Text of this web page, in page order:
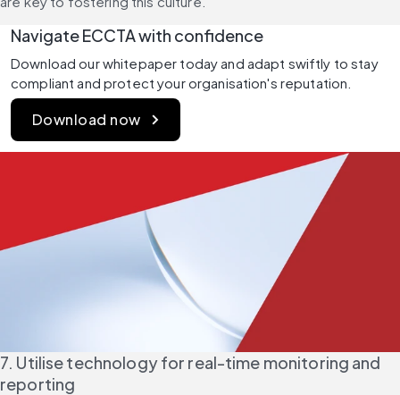
Navigate ECCTA with confidence
Download our whitepaper today and adapt swiftly to stay
compliant and protect your organisation's reputation.
Download now
7. Utilise technology for real-time monitoring and
reporting